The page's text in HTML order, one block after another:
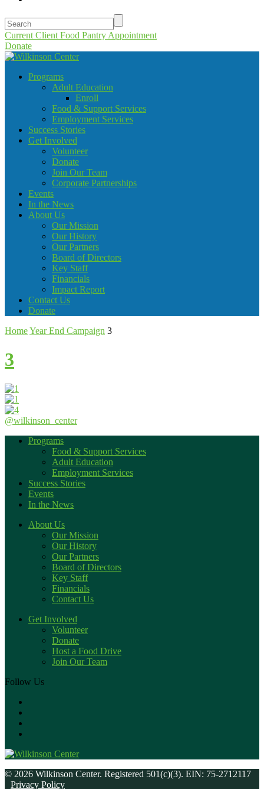
Current Client Food Pantry Appointment
Donate
Programs
Adult Education
Enroll
Food & Support Services
Employment Services
Success Stories
Get Involved
Volunteer
Donate
Join Our Team
Corporate Partnerships
Events
In the News
About Us
Our Mission
Our History
Our Partners
Board of Directors
Key Staff
Financials
Impact Report
Contact Us
Donate
HomeYear End Campaign 3
3
@wilkinson_center
Programs
Food & Support Services
Adult Education
Employment Services
Success Stories
Events
In the News
About Us
Our Mission
Our History
Our Partners
Board of Directors
Key Staff
Financials
Contact Us
Get Involved
Volunteer
Donate
Host a Food Drive
Join Our Team
Follow Us
© 2026 Wilkinson Center. Registered 501(c)(3). EIN: 75-2712117
Privacy Policy